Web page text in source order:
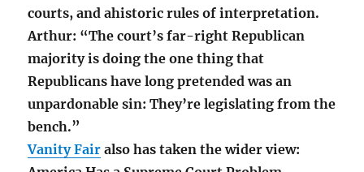
courts, and ahistoric rules of interpretation.
Arthur: “The court’s far-right Republican
majority is doing the one thing that
Republicans have long pretended was an
unpardonable sin: They’re legislating from the
bench.”
Vanity Fair also has taken the wider view: